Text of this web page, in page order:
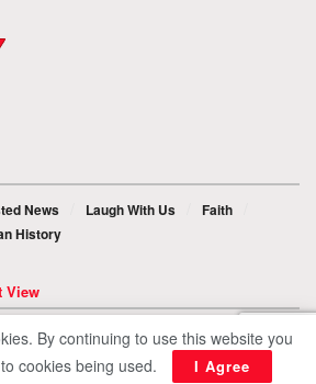
News Laugh With Us
Faith
History
View
By continuing to use this website you
cookies being used.
I Agree